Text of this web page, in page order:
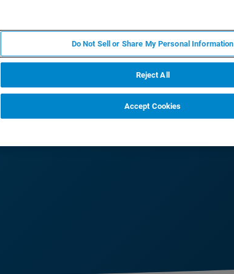
Do Not Sell or Share My Personal Information
Reject All
Accept Cookies